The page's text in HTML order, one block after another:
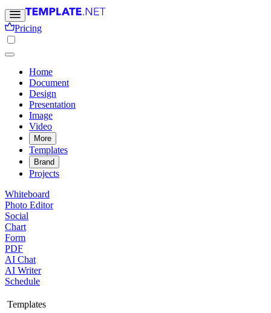
Pricing
Home
Document
Design
Presentation
Image
Video
More
Templates
Brand
Projects
Whiteboard
Photo Editor
Social
Chart
Form
PDF
AI Chat
AI Writer
Schedule
Templates